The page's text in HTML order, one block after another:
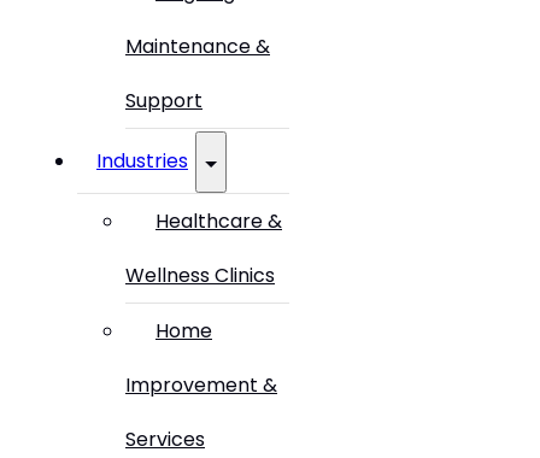
Maintenance &
Support
Industries
Healthcare &
Wellness Clinics
Home
Improvement &
Services